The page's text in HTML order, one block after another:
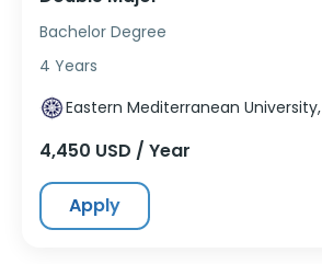
Bachelor Degree
4 Years
Eastern Mediterranean University,
4,450 USD / Year
Apply